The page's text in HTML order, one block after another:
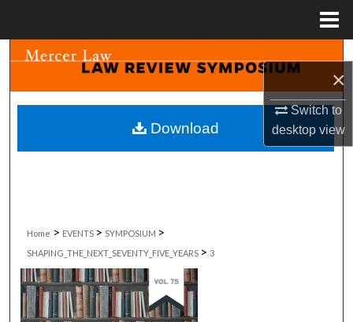
×
Switch to
desktopview
Search
Browse Collections
My Account
Home > EVENTS > SYMPOSIUM >
SHAPING_THE_NEXT_SEVENTY_FIVE_YEARS > 3
Download